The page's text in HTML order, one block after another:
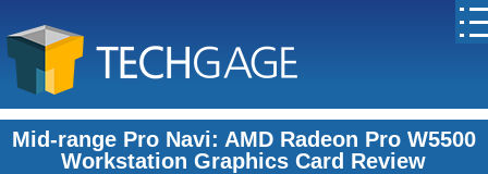
Mid-range Pro Navi: AMD Radeon Pro W5500
Workstation Graphics Card Review